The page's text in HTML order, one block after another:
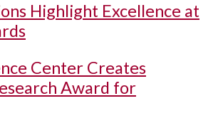
Highlight Excellence at
Center Creates
Award for